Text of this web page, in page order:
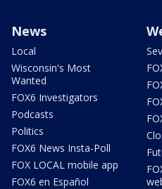
News
Local
Wisconsin's Most
Wanted
FOX6 Investigators
Podcasts
Politics
FOX6 News Insta-Poll
FOX LOCAL mobile app
FOX6 en Español